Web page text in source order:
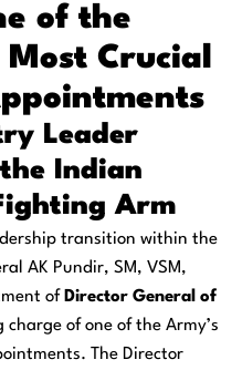
of the
Crucial
Leader
Indian
Arm
transition within the
AK Pundir, SM, VSM,
of Director General of
charge of one of the Army’s
The Director